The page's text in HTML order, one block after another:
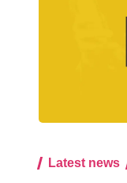
Latest news